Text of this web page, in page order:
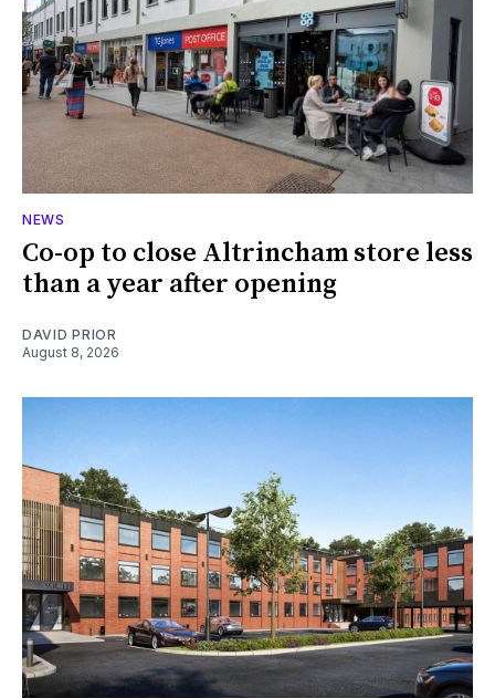
NEWS
Co-op to close Altrincham store less
than a year after opening
DAVID PRIOR
August 8, 2026